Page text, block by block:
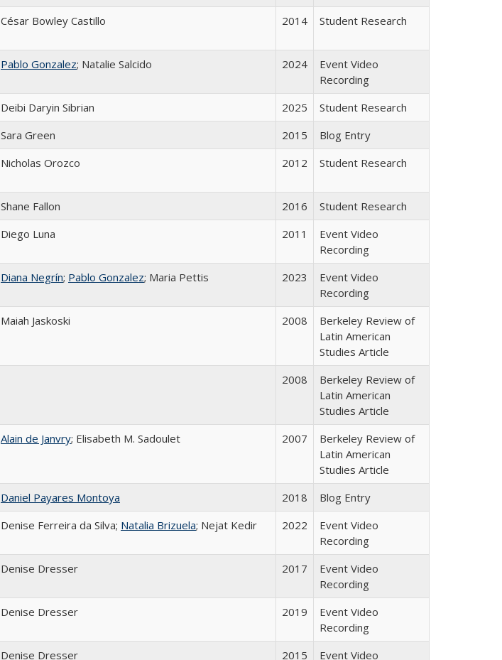
César Bowley Castillo 2014 Student Research
Pablo Gonzalez; Natalie Salcido 2024
Event Video
Recording
Deibi Daryin Sibrian 2025
Student Research
Sara Green 2015
Blog Entry
Nicholas Orozco 2012 Student Research
Shane Fallon 2016
Student Research
Diego Luna 2011
Event Video
Recording
Diana Negrín; Pablo Gonzalez; Maria Pettis 2023
Event Video
Recording
Maiah Jaskoski 2008
Berkeley Review of
Latin American
Studies Article
2008
Berkeley Review of
Latin American
Studies Article
Alain de Janvry; Elisabeth M. Sadoulet 2007
Berkeley Review of
Latin American
Studies Article
Daniel Payares Montoya 2018
Blog Entry
Denise Ferreira da Silva; Natalia Brizuela; Nejat Kedir 2022
Event Video
Recording
Denise Dresser 2017
Event Video
Recording
Denise Dresser 2019
Event Video
Recording
Denise Dresser 2015 Event Video